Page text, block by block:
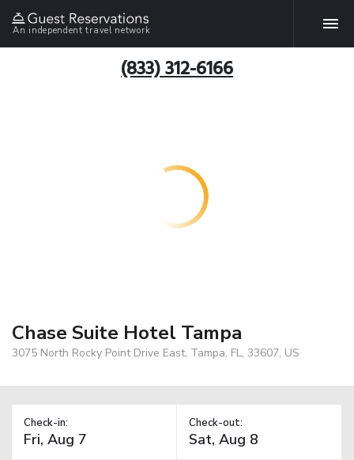
An independent travel network
(833) 312-6166
Chase Suite Hotel Tampa
3075 North Rocky Point Drive East, Tampa, FL, 33607, US
Check-in: Check-out: